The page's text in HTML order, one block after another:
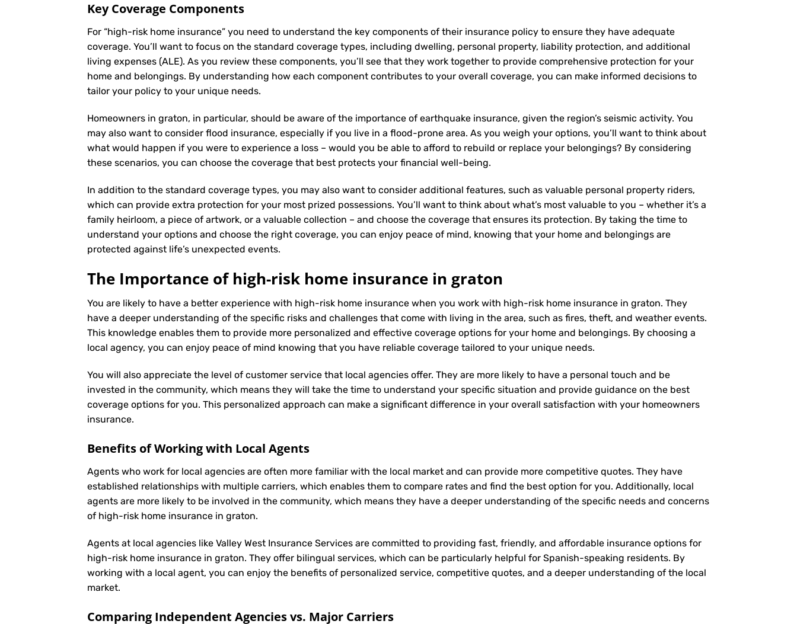
Key Coverage Components
For “high-risk home insurance” you need to understand the key components of their insurance policy to ensure they have adequate
coverage. You’ll want to focus on the standard coverage types, including dwelling, personal property, liability protection, and additional
living expenses (ALE). As you review these components, you’ll see that they work together to provide comprehensive protection for your
home and belongings. By understanding how each component contributes to your overall coverage, you can make informed decisions to
tailor your policy to your unique needs.
Homeowners in graton, in particular, should be aware of the importance of earthquake insurance, given the region’s seismic activity. You
may also want to consider flood insurance, especially if you live in a flood-prone area. As you weigh your options, you’ll want to think about
what would happen if you were to experience a loss – would you be able to afford to rebuild or replace your belongings? By considering
these scenarios, you can choose the coverage that best protects your financial well-being.
In addition to the standard coverage types, you may also want to consider additional features, such as valuable personal property riders,
which can provide extra protection for your most prized possessions. You’ll want to think about what’s most valuable to you – whether it’s a
family heirloom, a piece of artwork, or a valuable collection – and choose the coverage that ensures its protection. By taking the time to
understand your options and choose the right coverage, you can enjoy peace of mind, knowing that your home and belongings are
protected against life’s unexpected events.
The Importance of high-risk home insurance in graton
You are likely to have a better experience with high-risk home insurance when you work with high-risk home insurance in graton. They
have a deeper understanding of the specific risks and challenges that come with living in the area, such as fires, theft, and weather events.
This knowledge enables them to provide more personalized and effective coverage options for your home and belongings. By choosing a
local agency, you can enjoy peace of mind knowing that you have reliable coverage tailored to your unique needs.
You will also appreciate the level of customer service that local agencies offer. They are more likely to have a personal touch and be
invested in the community, which means they will take the time to understand your specific situation and provide guidance on the best
coverage options for you. This personalized approach can make a significant difference in your overall satisfaction with your homeowners
insurance.
Benefits of Working with Local Agents
Agents who work for local agencies are often more familiar with the local market and can provide more competitive quotes. They have
established relationships with multiple carriers, which enables them to compare rates and find the best option for you. Additionally, local
agents are more likely to be involved in the community, which means they have a deeper understanding of the specific needs and concerns
of high-risk home insurance in graton.
Agents at local agencies like Valley West Insurance Services are committed to providing fast, friendly, and affordable insurance options for
high-risk home insurance in graton. They offer bilingual services, which can be particularly helpful for Spanish-speaking residents. By
working with a local agent, you can enjoy the benefits of personalized service, competitive quotes, and a deeper understanding of the local
market.
Comparing Independent Agencies vs. Major Carriers